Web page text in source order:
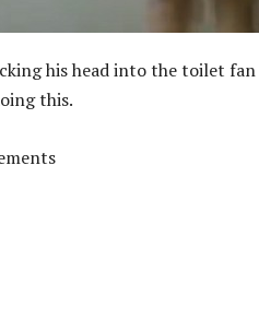
his head into the toilet
this.